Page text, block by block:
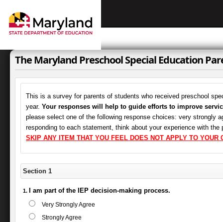
The Maryland Preschool Special Education
This is a survey for parents of students who received preschool
year. Your responses will help to guide efforts to improve
please select one of the following response choices: very strongly
responding to each statement, think about your experience with
SKIP ANY ITEM THAT YOU FEEL DOES NOT APPLY TO YOUR
Section 1
I am part of the IEP decision-making process.
Very Strongly Agree
Strongly Agree